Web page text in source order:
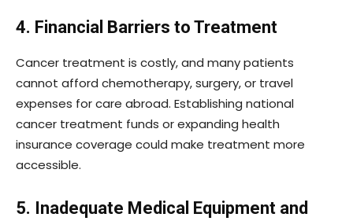
4. Financial Barriers to Treatment
Cancer treatment is costly, and many patients
cannot afford chemotherapy, surgery, or travel
expenses for care abroad. Establishing national
cancer treatment funds or expanding health
insurance coverage could make treatment more
accessible.
5. Inadequate Medical Equipment and